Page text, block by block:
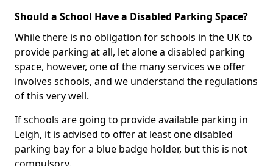
Should a School Have a Disabled Parking Space?
While there is no obligation for schools in the UK to
provide parking at all, let alone a disabled parking
space, however, one of the many services we offer
involves schools, and we understand the regulations
of this very well.
If schools are going to provide available parking in
Leigh, it is advised to offer at least one disabled
parking bay for a blue badge holder, but this is not